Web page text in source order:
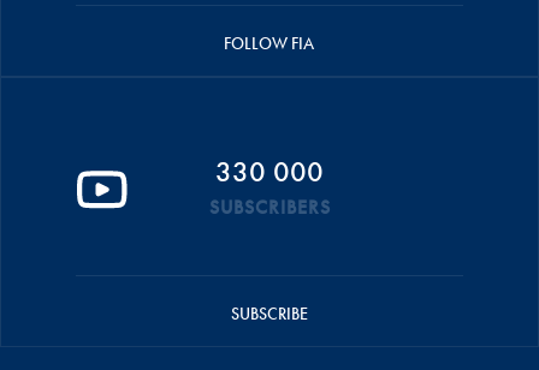
FOLLOW FIA
330 000
SUBSCRIBERS
SUBSCRIBE